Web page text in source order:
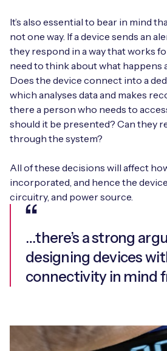
It’s also essential to bear in mind
not one way. If a device sends an
they respond in a way that works
need to think about what happens
Does the device connect into a
which analyses data and makes
there a person who needs to
should it be presented? Can they
through the system?
All of these decisions will affect
incorporated, and hence the
circuitry, and power source.
…there’s a strong
designing devices
connectivity in mind